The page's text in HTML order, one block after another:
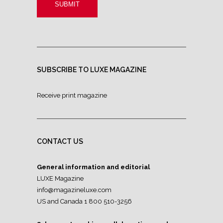
SUBSCRIBE TO LUXE MAGAZINE
Receive print magazine
CONTACT US
General information and editorial
LUXE Magazine
info@magazineluxe.com
US and Canada 1 800 510-3256